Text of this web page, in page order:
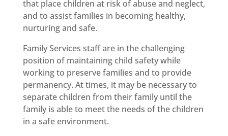
that place children at risk of abuse and neglect,
and to assist families in becoming healthy,
nurturing and safe.
Family Services staff are in the challenging
position of maintaining child safety while
working to preserve families and to provide
permanency. At times, it may be necessary to
separate children from their family until the
family is able to meet the needs of the children
in a safe environment.